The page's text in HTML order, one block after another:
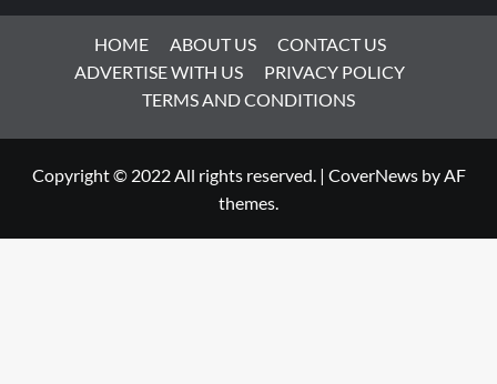
HOME ABOUT US
CONTACT US
ADVERTISE WITH US
PRIVACY POLICY
TERMS AND CONDITIONS
Copyright © 2022 All rights reserved. | CoverNewsby AF
themes.